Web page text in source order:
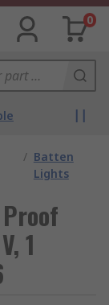
0
/ Batten
Lights
Proof
1